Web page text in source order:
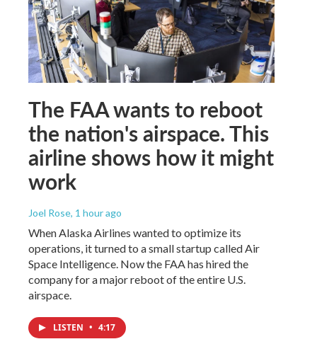
The FAA wants to reboot
the nation's airspace. This
airline shows how it might
work
Joel Rose, 1 hour ago
When Alaska Airlines wanted to optimize its
operations, it turned to a small startup called Air
Space Intelligence. Now the FAA has hired the
company for a major reboot of the entire U.S.
airspace.
LISTEN • 4:17